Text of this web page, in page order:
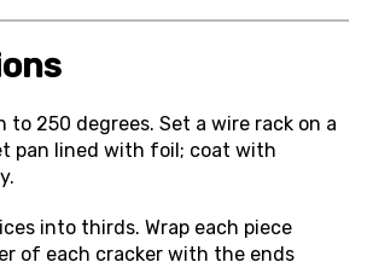
to 250 degrees. Set a wire rack on a
pan lined with foil; coat with
into thirds. Wrap each piece
of each cracker with the ends